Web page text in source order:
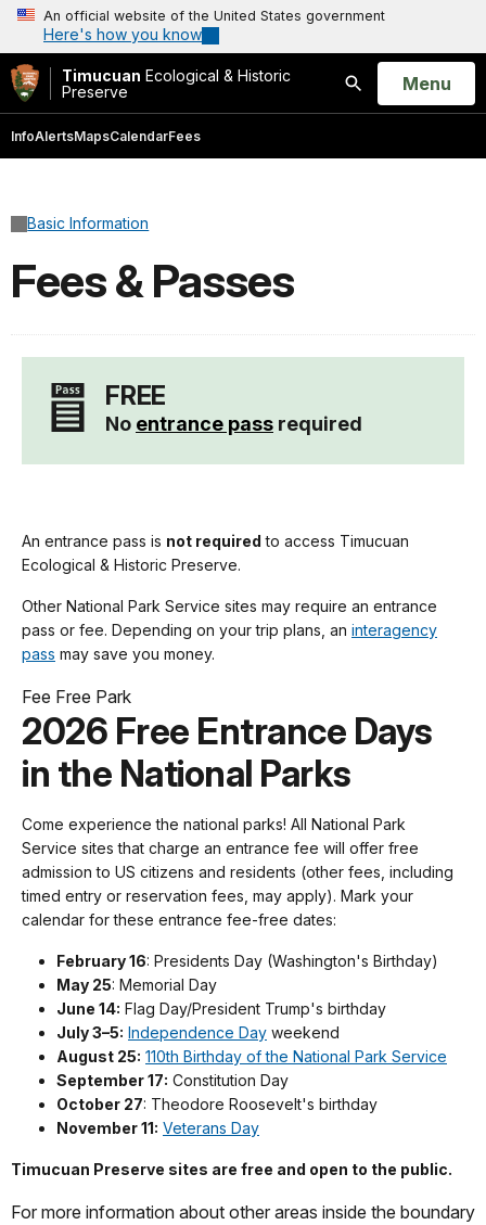
An official website of the United States government
Here's how you know
Timucuan Ecological & Historic
Preserve
Search
Open
Menu
InfoAlertsMapsCalendarFees
Basic Information
Fees & Passes
FREE
No entrance pass required
An entrance pass is not required to access Timucuan
Ecological & Historic Preserve.
Other National Park Service sites may require an entrance
pass or fee. Depending on your trip plans, an interagency
pass may save you money.
Fee Free Park
2026 Free Entrance Days
in the National Parks
Come experience the national parks! All National Park
Service sites that charge an entrance fee will offer free
admission to US citizens and residents (other fees, including
timed entry or reservation fees, may apply). Mark your
calendar for these entrance fee-free dates:
February 16: Presidents Day (Washington's Birthday)
May 25: Memorial Day
June 14: Flag Day/President Trump's birthday
July 3–5: Independence Day weekend
August 25: 110th Birthday of the National Park Service
September 17: Constitution Day
October 27: Theodore Roosevelt's birthday
November 11: Veterans Day
Timucuan Preserve sites are free and open to the public.
For more information about other areas inside the boundary